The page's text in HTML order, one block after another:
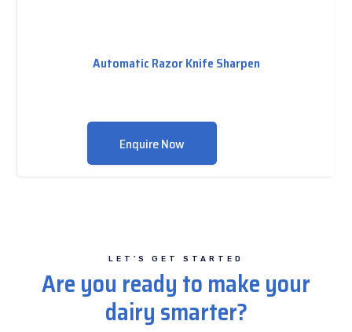
Automatic Razor Knife Sharpen
Enquire Now
LET’S GET STARTED
Are you ready to make your
dairy smarter?